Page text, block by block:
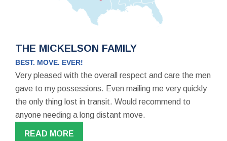
THE MICKELSON FAMILY
BEST. MOVE. EVER!
Very pleased with the overall respect and care the men
gave to my possessions. Even mailing me very quickly
the only thing lost in transit. Would recommend to
anyone needing a long distant move.
READ MORE